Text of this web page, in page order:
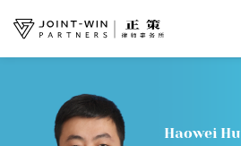
Haowei Hu